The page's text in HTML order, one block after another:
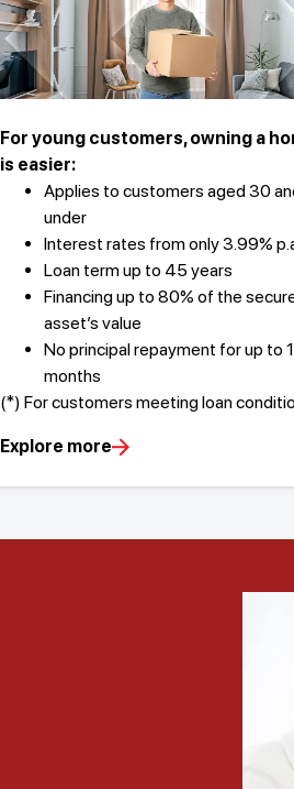
For young customers, owning a
is easier:
Applies to customers aged 30
under
Interest rates from only 3.99%
Loan term up to 45 years
Financing up to 80% of the
asset’s value
No principal repayment for up to
months
(*) For customers meeting loan
Explore more